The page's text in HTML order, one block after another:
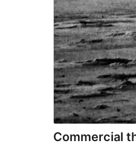
Commercial